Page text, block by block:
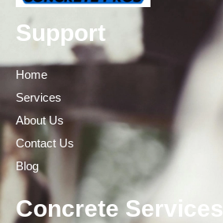
Support
Home
Services
About Us
Contact Us
Blog
Concrete Services